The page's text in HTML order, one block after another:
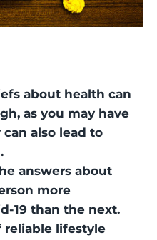
about health can
as you may have
also lead to
answers about
more
19 than the next.
reliable lifestyle